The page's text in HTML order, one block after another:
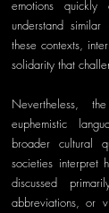
emotions
understand
these contexts,
solidarity that
Nevertheless,
euphemistic
broader cultural
societies interpret
discussed
abbreviations, or